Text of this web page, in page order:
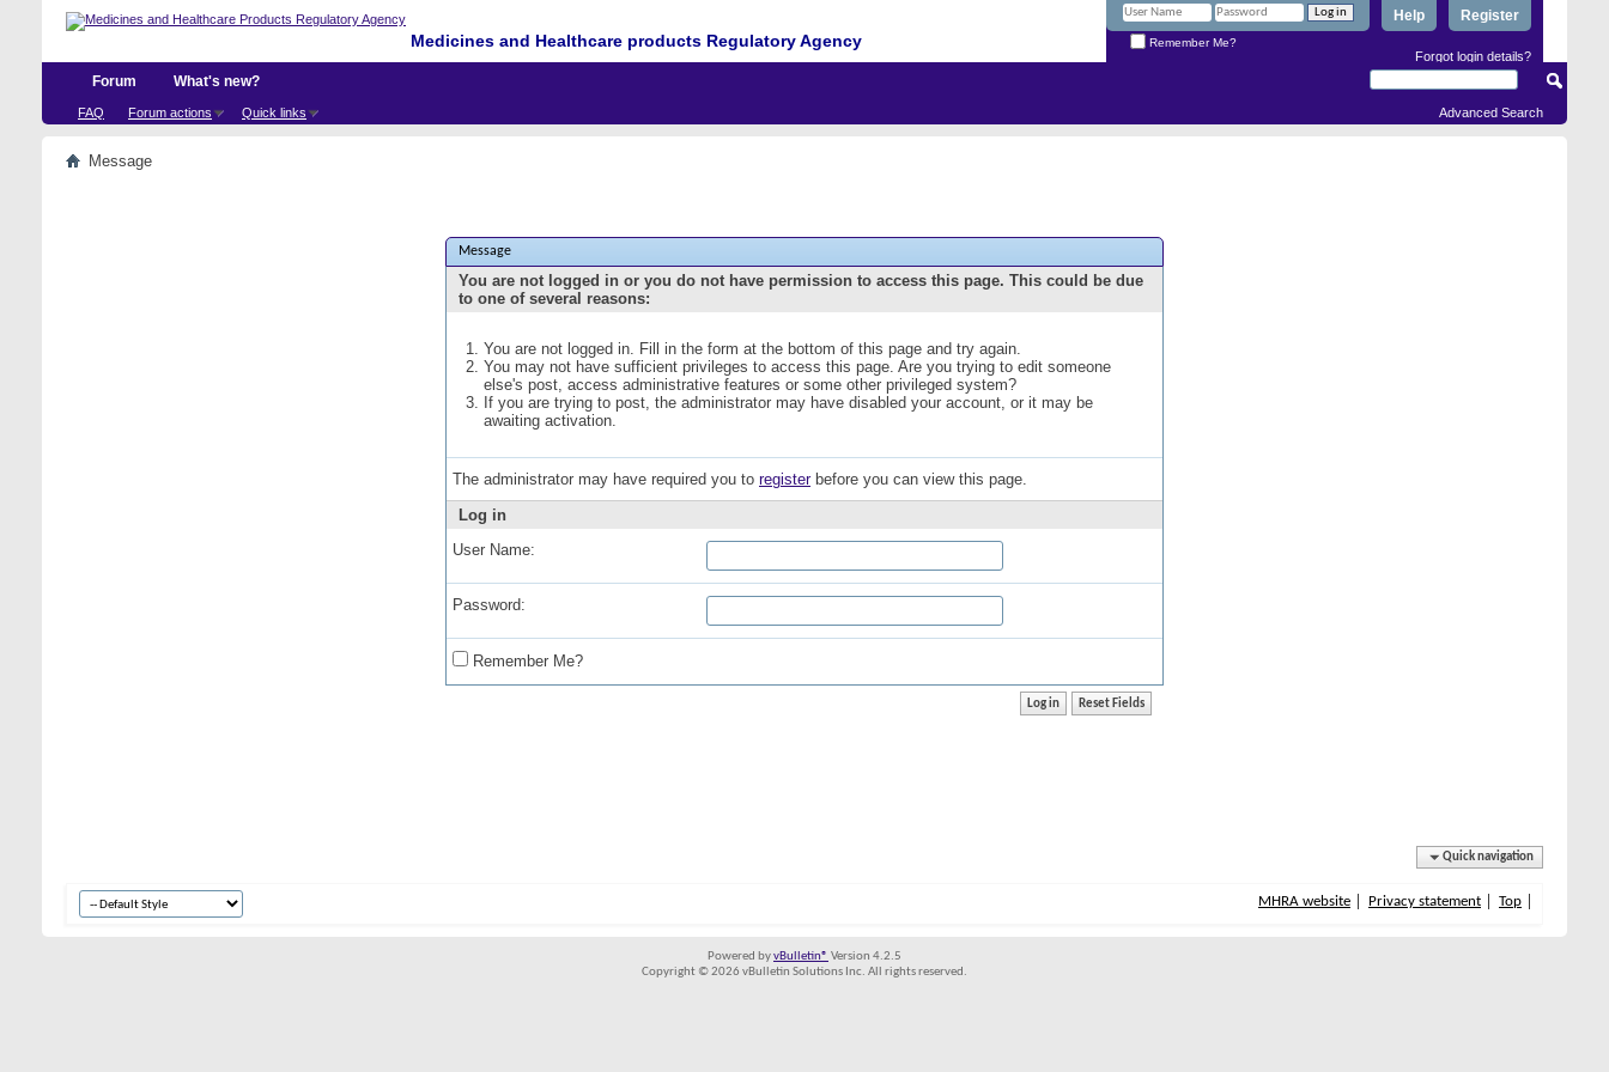
Medicines and Healthcare products Regulatory Agency
Register
Help
Remember Me?
Forgot login details?
Forum
FAQ Forum actions Quick links
What's new?
Advanced Search
Message
Message
You are not logged in or you do not have permission to access this page. This could be due
to one of several reasons:
You are not logged in. Fill in the form at the bottom of this page and try again.
You may not have sufficient privileges to access this page. Are you trying to edit someone
else's post, access administrative features or some other privileged system?
If you are trying to post, the administrator may have disabled your account, or it may be
awaiting activation.
The administrator may have required you to registerbefore you can view this page.
Log in
User Name:
Password:
Remember Me?
Quick navigation
MHRA website Privacy statement Top
Powered byvBulletin® Version 4.2.5
Copyright © 2026 vBulletin Solutions Inc. All rights reserved.